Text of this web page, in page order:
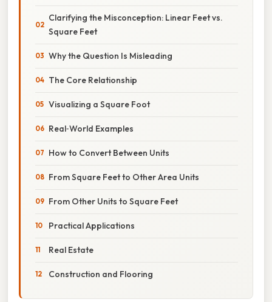
Clarifying the Misconception: Linear Feet vs.
Square Feet
Why the Question Is Misleading
The Core Relationship
Visualizing a Square Foot
Real‑World Examples
How to Convert Between Units
From Square Feet to Other Area Units
From Other Units to Square Feet
Practical Applications
Real Estate
Construction and Flooring